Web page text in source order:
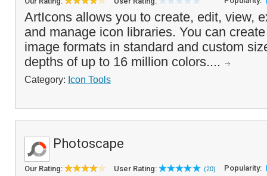
ArtIcons allows you to create, edit, view,
and manage icon libraries. You can
image formats in standard and custom
depths of up to 16 million colors....
Category: Icon Tools
Photoscape
Our Rating: User Rating: (20) Popularity: